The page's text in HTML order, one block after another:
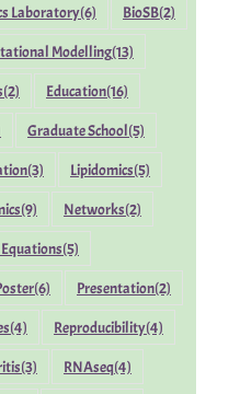
Laboratory(6) BioSB(2)
Modelling(13)
(2) Education(16)
Graduate School(5)
(3) Lipidomics(5)
(9) Networks(2)
(5)
(6) Presentation(2)
(4) Reproducibility(4)
(3) RNAseq(4)